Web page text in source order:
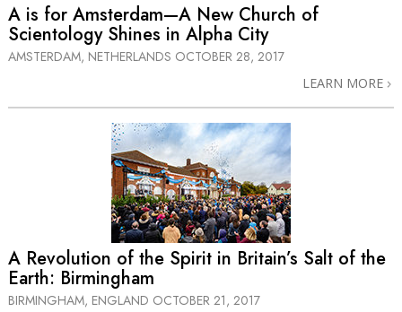
A is for Amsterdam—A New Church of
Scientology Shines in Alpha City
AMSTERDAM, NETHERLANDS OCTOBER 28, 2017
LEARN MORE
A Revolution of the Spirit in Britain’s Salt of the
Earth: Birmingham
BIRMINGHAM, ENGLAND OCTOBER 21, 2017